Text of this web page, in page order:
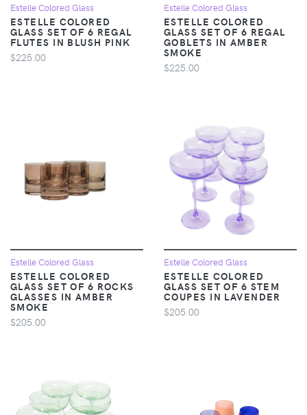
Estelle Colored Glass
ESTELLE COLORED
GLASS SET OF 6 REGAL
FLUTES IN BLUSH PINK
$225.00
Estelle Colored Glass
ESTELLE COLORED
GLASS SET OF 6 REGAL
GOBLETS IN AMBER
SMOKE
$225.00
Estelle Colored Glass
ESTELLE COLORED
GLASS SET OF 6 ROCKS
GLASSES IN AMBER
SMOKE
$205.00
Estelle Colored Glass
ESTELLE COLORED
GLASS SET OF 6 STEM
COUPES IN LAVENDER
$205.00